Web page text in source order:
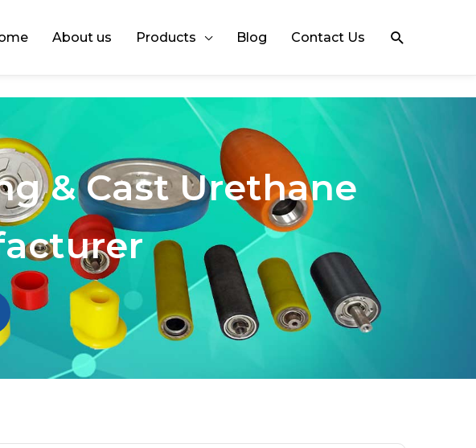
About us Products Blog Contact Us Search
& Cast Urethane